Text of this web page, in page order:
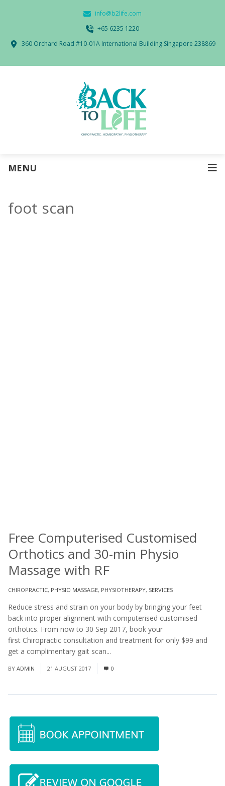
info@b2life.com
‭+65 6235 1220‬
360 Orchard Road #10-01A International Building Singapore 238869
MENU
foot scan
CHIROPRACTIC, PHYSIO MASSAGE, PHYSIOTHERAPY, SERVICES
Free Computerised Customised
Orthotics and 30-min Physio
Massage with RF
Reduce stress and strain on your body by bringing your feet
back into proper alignment with computerised customised
orthotics. From now to 30 Sep 2017, book your
first Chiropractic consultation and treatment for only $99 and
get a complimentary gait scan...
BY ADMIN 21 AUGUST 2017 0